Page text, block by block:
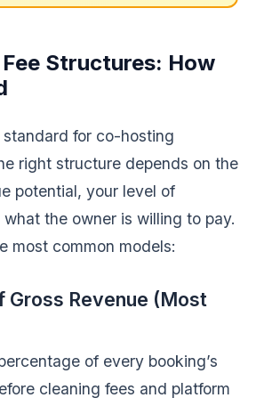
Structures: How
standard for co-hosting
right structure depends on the
potential, your level of
the owner is willing to pay.
most common models:
Gross Revenue (Most
of every booking’s
cleaning fees and platform